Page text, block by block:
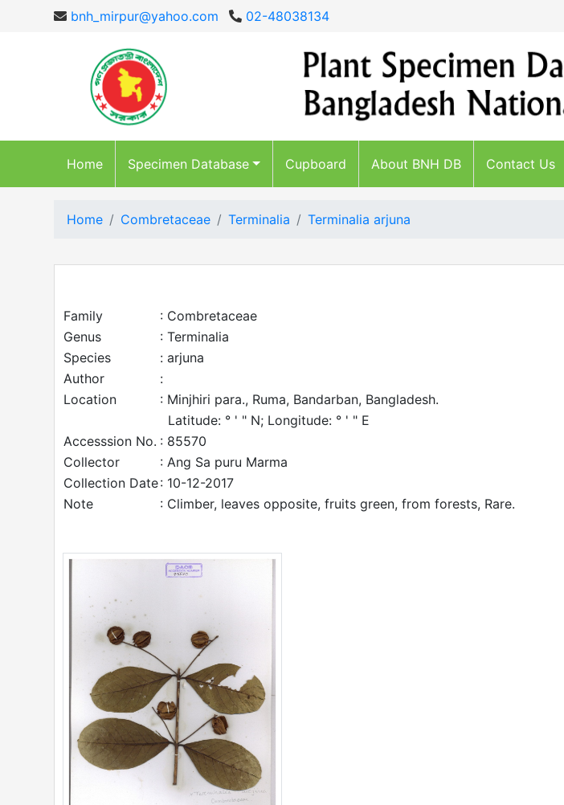
bnh_mirpur@yahoo.com 02-48038134
Home Specimen Database Cupboard About BNH DB Contact Us
Home Combretaceae Terminalia Terminalia arjuna
Family
: Combretaceae
Genus
: Terminalia
Species
: arjuna
Author
:
Location
: Minjhiri para., Ruma, Bandarban, Bangladesh.
Latitude: ° ' " N; Longitude: ° ' " E
Accesssion No. : 85570
Collector
: Ang Sa puru Marma
Collection Date: 10-12-2017
Note
: Climber, leaves opposite, fruits green, from forests, Rare.